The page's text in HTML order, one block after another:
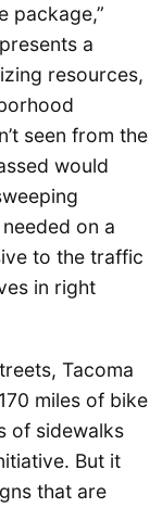
package,”
a
resources,
seen from the
would
on a
to the traffic
in right
Tacoma
miles of bike
of sidewalks
But it
that are